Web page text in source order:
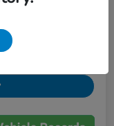
This Vehicle